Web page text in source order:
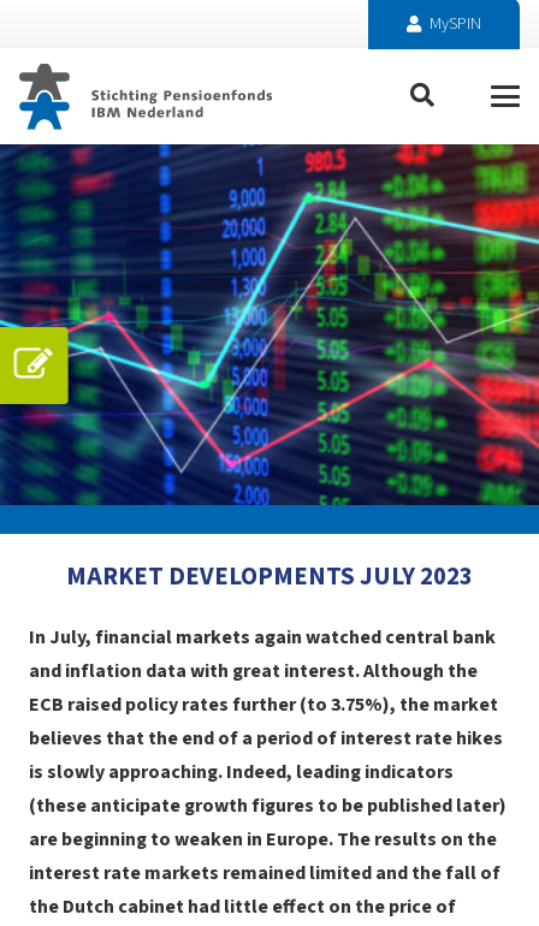
MySPIN
MARKET DEVELOPMENTS JULY 2023
In July, financial markets again watched central bank
and inflation data with great interest. Although the
ECB raised policy rates further (to 3.75%), the market
believes that the end of a period of interest rate hikes
is slowly approaching. Indeed, leading indicators
(these anticipate growth figures to be published later)
are beginning to weaken in Europe. The results on the
interest rate markets remained limited and the fall of
the Dutch cabinet had little effect on the price of